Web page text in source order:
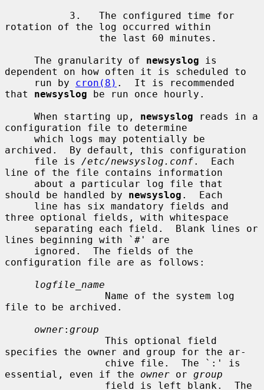
rotation of the log occurred within
     The granularity of
newsyslog is
dependent on how often it is scheduled to
     run by
cron(8) .  It is recommended
that newsyslog be run once hourly.
     When starting up,
newsyslog reads in a
configuration file to determine
archived.  By default, this configuration
     file is
/etc/newsyslog.conf.  Each
line of the file contains information
should be handled by newsyslog .  Each
three optional fields, with whitespace
lines beginning with `#' are
configuration file are as follows:
logfile_name
file to be archived.
owner: group
specifies the owner and group for the ar-
essential, even if the owner or group